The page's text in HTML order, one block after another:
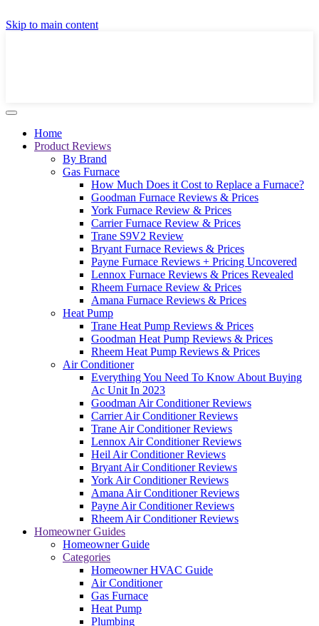
Skip to main content
Home
Product Reviews
By Brand
Gas Furnace
How Much Does it Cost to Replace a Furnace?
Goodman Furnace Reviews & Prices
York Furnace Review & Prices
Carrier Furnace Review & Prices
Trane S9V2 Review
Bryant Furnace Reviews & Prices
Payne Furnace Reviews + Pricing Uncovered
Lennox Furnace Reviews & Prices Revealed
Rheem Furnace Review & Prices
Amana Furnace Reviews & Prices
Heat Pump
Trane Heat Pump Reviews & Prices
Goodman Heat Pump Reviews & Prices
Rheem Heat Pump Reviews & Prices
Air Conditioner
Everything You Need To Know About Buying
Ac Unit In 2023
Goodman Air Conditioner Reviews
Carrier Air Conditioner Reviews
Trane Air Conditioner Reviews
Lennox Air Conditioner Reviews
Heil Air Conditioner Reviews
Bryant Air Conditioner Reviews
York Air Conditioner Reviews
Amana Air Conditioner Reviews
Payne Air Conditioner Reviews
Rheem Air Conditioner Reviews
Homeowner Guides
Homeowner Guide
Categories
Homeowner HVAC Guide
Air Conditioner
Gas Furnace
Heat Pump
Plumbing
GET A LOCAL FULLY-INSTALLED PRICE IN
SECONDS ONLINE